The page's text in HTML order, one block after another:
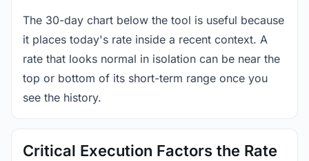
The 30-day chart below the tool is useful because
it places today's rate inside a recent context. A
rate that looks normal in isolation can be near the
top or bottom of its short-term range once you
see the history.
Critical Execution Factors the Rate